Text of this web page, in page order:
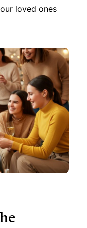
loved ones